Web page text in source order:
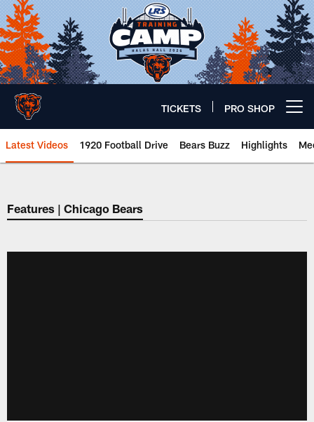
Skip
to
main
content
TICKETS PRO SHOP
Latest Videos 1920 Football Drive Bears Buzz Highlights
Chicago Bears 🐻⬇️
Features | Chicago Bears